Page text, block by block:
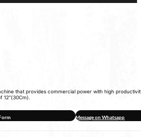
that provides commercial power with high
12″(30Cm).
Message on Whatsapp